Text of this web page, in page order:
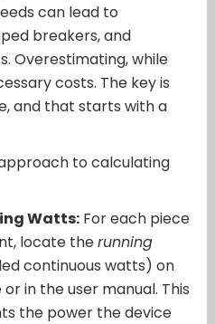
can lead to
breakers, and
Overestimating, while
costs. The key is
and that starts with a
to calculating
Watts:For each piece
locate therunning
continuous watts) on
in the user manual. This
the power the device